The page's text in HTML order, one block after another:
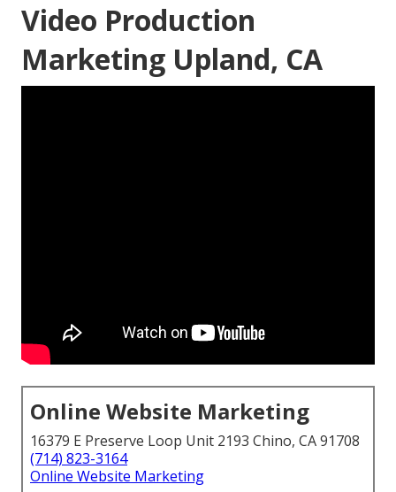
Video Production
Marketing Upland, CA
Online Website Marketing
16379 E Preserve Loop Unit 2193 Chino, CA 91708
(714) 823-3164
Online Website Marketing